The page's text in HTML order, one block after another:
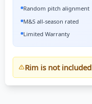
Random pitch alignment
M&S all-season rated
Limited Warranty
Rim is not included